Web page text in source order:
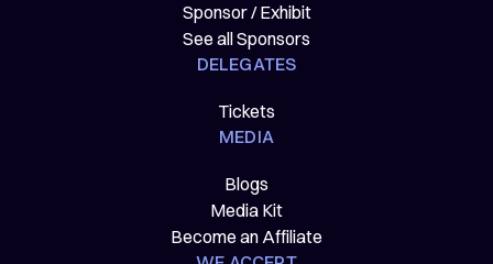
Sponsor / Exhibit
See all Sponsors
DELEGATES
Tickets
MEDIA
Blogs
Media Kit
Become an Affiliate